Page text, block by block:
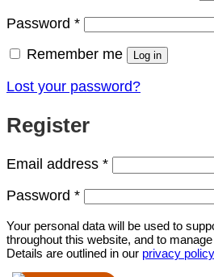
Password *Required
Remember me
Log in
Lost your password?
Register
Email address *Required
Password *Required
Your personal data will be used to
throughout this website, and to
Details are outlined in our privacy policy